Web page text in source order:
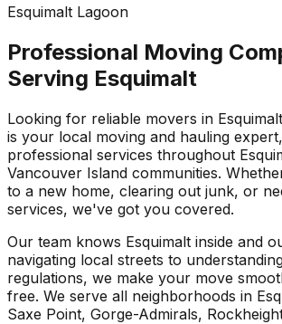
Esquimalt Lagoon
Professional Moving
Serving Esquimalt
Looking for reliable movers in Esquimalt
is your local moving and hauling
professional services throughout
Vancouver Island communities.
to a new home, clearing out junk, or
services, we've got you covered.
Our team knows Esquimalt inside and
navigating local streets to
regulations, we make your move
free. We serve all neighborhoods in
Saxe Point, Gorge-Admirals,